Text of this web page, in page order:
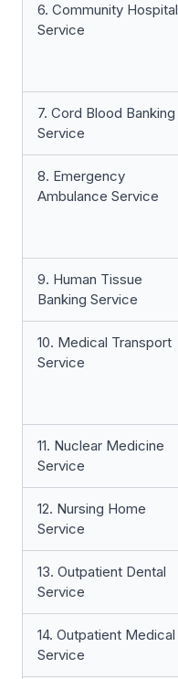
6. Community Hospital
Service
7. Cord Blood Banking
Service
8. Emergency
Ambulance Service
9. Human Tissue
Banking Service
10. Medical Transport
Service
11. Nuclear Medicine
Service
12. Nursing Home
Service
13. Outpatient Dental
Service
14. Outpatient Medical
Service